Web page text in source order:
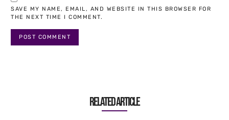
SAVE MY NAME, EMAIL, AND WEBSITE IN THIS BROWSER FOR
THE NEXT TIME I COMMENT.
Related article